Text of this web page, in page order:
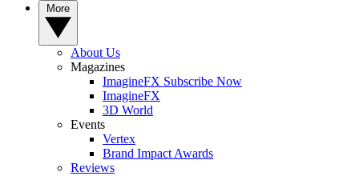
About Us
Magazines
ImagineFX Subscribe Now
ImagineFX
3D World
Events
Vertex
Brand Impact Awards
Reviews